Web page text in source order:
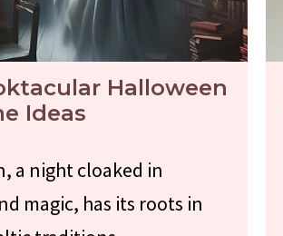
Halloween
Ideas
a night cloaked in
magic, has its roots in